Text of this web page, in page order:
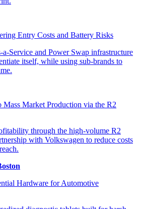
Entry Costs and Battery Risks
Market Production via the R2
Hardware for Automotive